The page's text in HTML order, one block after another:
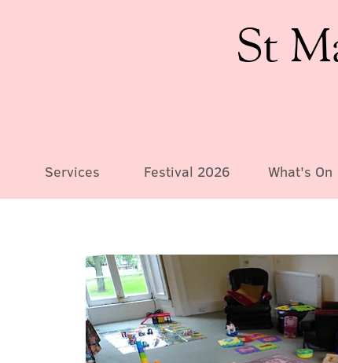
St
Services Festival 2026 What's On